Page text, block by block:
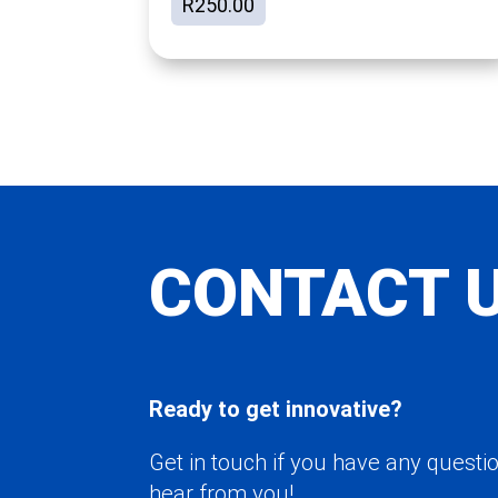
R250.00
CONTACT
Ready to get innovative?
Get in touch if you have any